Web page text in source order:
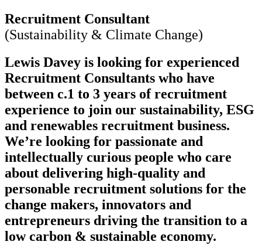
Recruitment Consultant
(Sustainability & Climate Change)
Lewis Davey is looking for experienced
Recruitment Consultants who have
between c.1 to 3 years of recruitment
experience to join our sustainability, ESG
and renewables recruitment business.
We’re looking for passionate and
intellectually curious people who care
about delivering high-quality and
personable recruitment solutions for the
change makers, innovators and
entrepreneurs driving the transition to a
low carbon & sustainable economy.